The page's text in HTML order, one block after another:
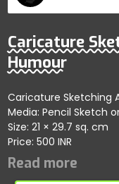
Caricature
Humour
Caricature Sketching
Media: Pencil Sketch
Size: 21 × 29.7 sq. cm
Price: 500 INR